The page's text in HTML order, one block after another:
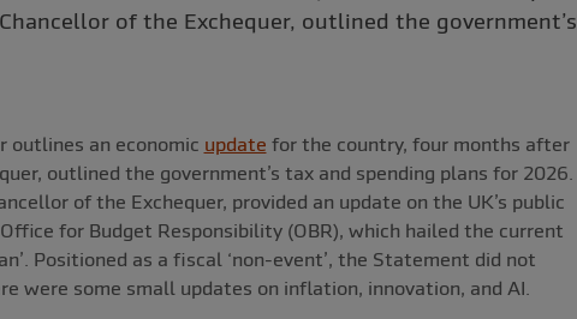
of the Exchequer, outlined the government’s
outlines an economic update for the country, four months after
outlined the government’s tax and spending plans for 2026.
of the Exchequer, provided an update on the UK’s public
for Budget Responsibility (OBR), which hailed the current
Positioned as a fiscal ‘non-event’, the Statement did not
were some small updates on inflation, innovation, and AI.